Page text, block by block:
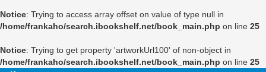
Notice: Trying to access array offset on value of type null in
/home/frankaho/search.ibookshelf.net/book_main.php on line 25
Notice: Trying to get property 'artworkUrl100' of non-object in
/home/frankaho/search.ibookshelf.net/book_main.php on line 25